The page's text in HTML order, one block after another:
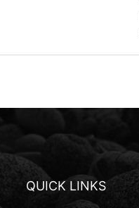
QUICK LINKS